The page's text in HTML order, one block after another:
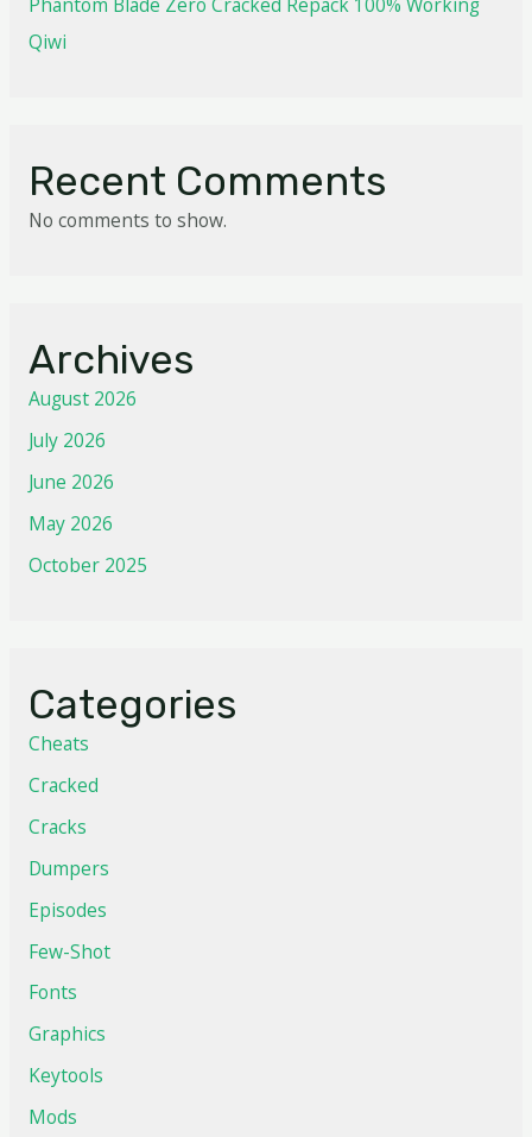
Qiwi
Recent Comments
No comments to show.
Archives
August 2026
July 2026
June 2026
May 2026
October 2025
Categories
Cheats
Cracked
Cracks
Dumpers
Episodes
Few-Shot
Fonts
Graphics
Keytools
Mods